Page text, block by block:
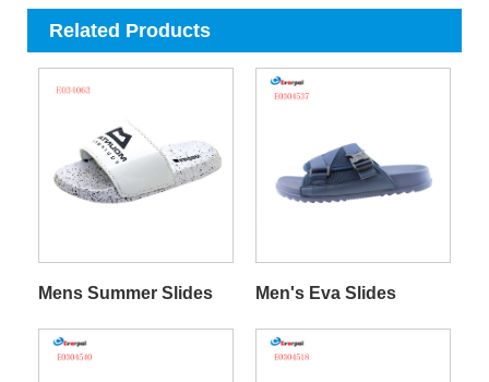
Related Products
Mens Summer Slides Men's Eva Slides